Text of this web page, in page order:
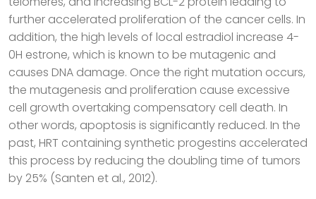
further accelerated proliferation of the cancer cells. In
addition, the high levels of local estradiol increase 4-
0H estrone, which is known to be mutagenic and
causes DNA damage. Once the right mutation occurs,
the mutagenesis and proliferation cause excessive
cell growth overtaking compensatory cell death. In
other words, apoptosis is significantly reduced. In the
past, HRT containing synthetic progestins accelerated
this process by reducing the doubling time of tumors
by 25% (Santen et al., 2012).